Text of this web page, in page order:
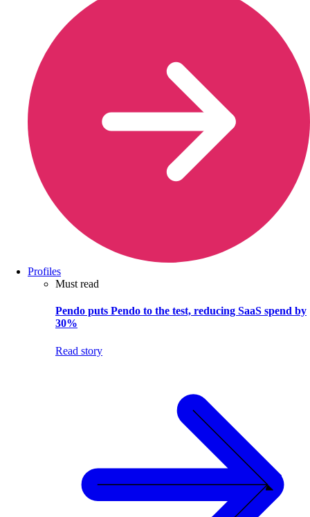
Profiles
Must read
Pendo puts Pendo to the test, reducing SaaS spend by
30%
Read story